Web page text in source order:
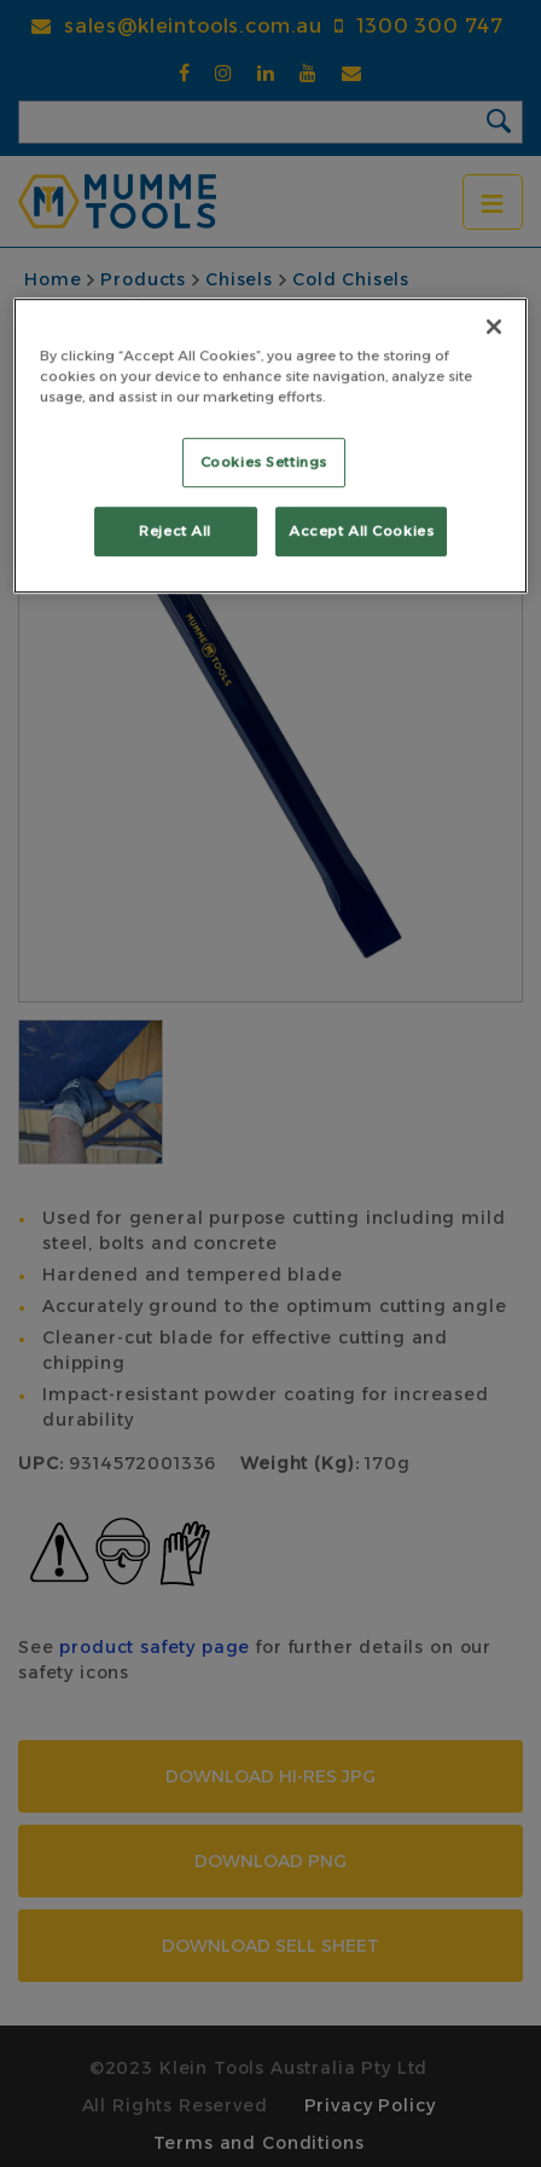
sales@kleintools.com.au 1300 300 747
BREADCRUMB
Home Products Chisels
Cold Chisels
Cold Chisel 175 x 16mm
Cold Chisel 175 x
16mm
PART NO: 5CC17516
Used for general purpose cutting including mild
steel, bolts and concrete
Hardened and tempered blade
Accurately ground to the optimum cutting angle
Cleaner-cut blade for effective cutting and
chipping
Impact-resistant powder coating for increased
durability
UPC: 9314572001336 Weight (Kg): 170g
See product safety page for further details on our
safety icons
DOWNLOAD HI-RES JPG
DOWNLOAD PNG
DOWNLOAD SELL SHEET
©2023 Klein Tools Australia Pty Ltd
All Rights Reserved
Privacy Policy
Terms and Conditions
By clicking “Accept All Cookies”, you agree to the storing of
cookies on your device to enhance site navigation, analyze site
usage, and assist in our marketing efforts.
Cookies Settings
Reject All Accept All Cookies